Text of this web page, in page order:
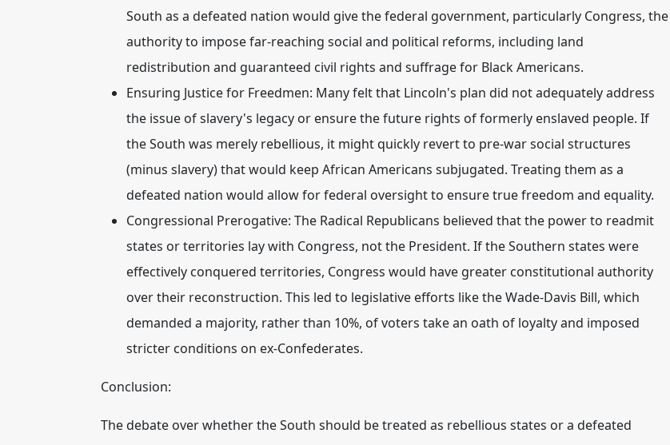
South as a defeated nation would give the federal government, particularly Congress, the
authority to impose far-reaching social and political reforms, including land
redistribution and guaranteed civil rights and suffrage for Black Americans.
Ensuring Justice for Freedmen: Many felt that Lincoln's plan did not adequately address
the issue of slavery's legacy or ensure the future rights of formerly enslaved people. If
the South was merely rebellious, it might quickly revert to pre-war social structures
(minus slavery) that would keep African Americans subjugated. Treating them as a
defeated nation would allow for federal oversight to ensure true freedom and equality.
Congressional Prerogative: The Radical Republicans believed that the power to readmit
states or territories lay with Congress, not the President. If the Southern states were
effectively conquered territories, Congress would have greater constitutional authority
over their reconstruction. This led to legislative efforts like the Wade-Davis Bill, which
demanded a majority, rather than 10%, of voters take an oath of loyalty and imposed
stricter conditions on ex-Confederates.
Conclusion:
The debate over whether the South should be treated as rebellious states or a defeated